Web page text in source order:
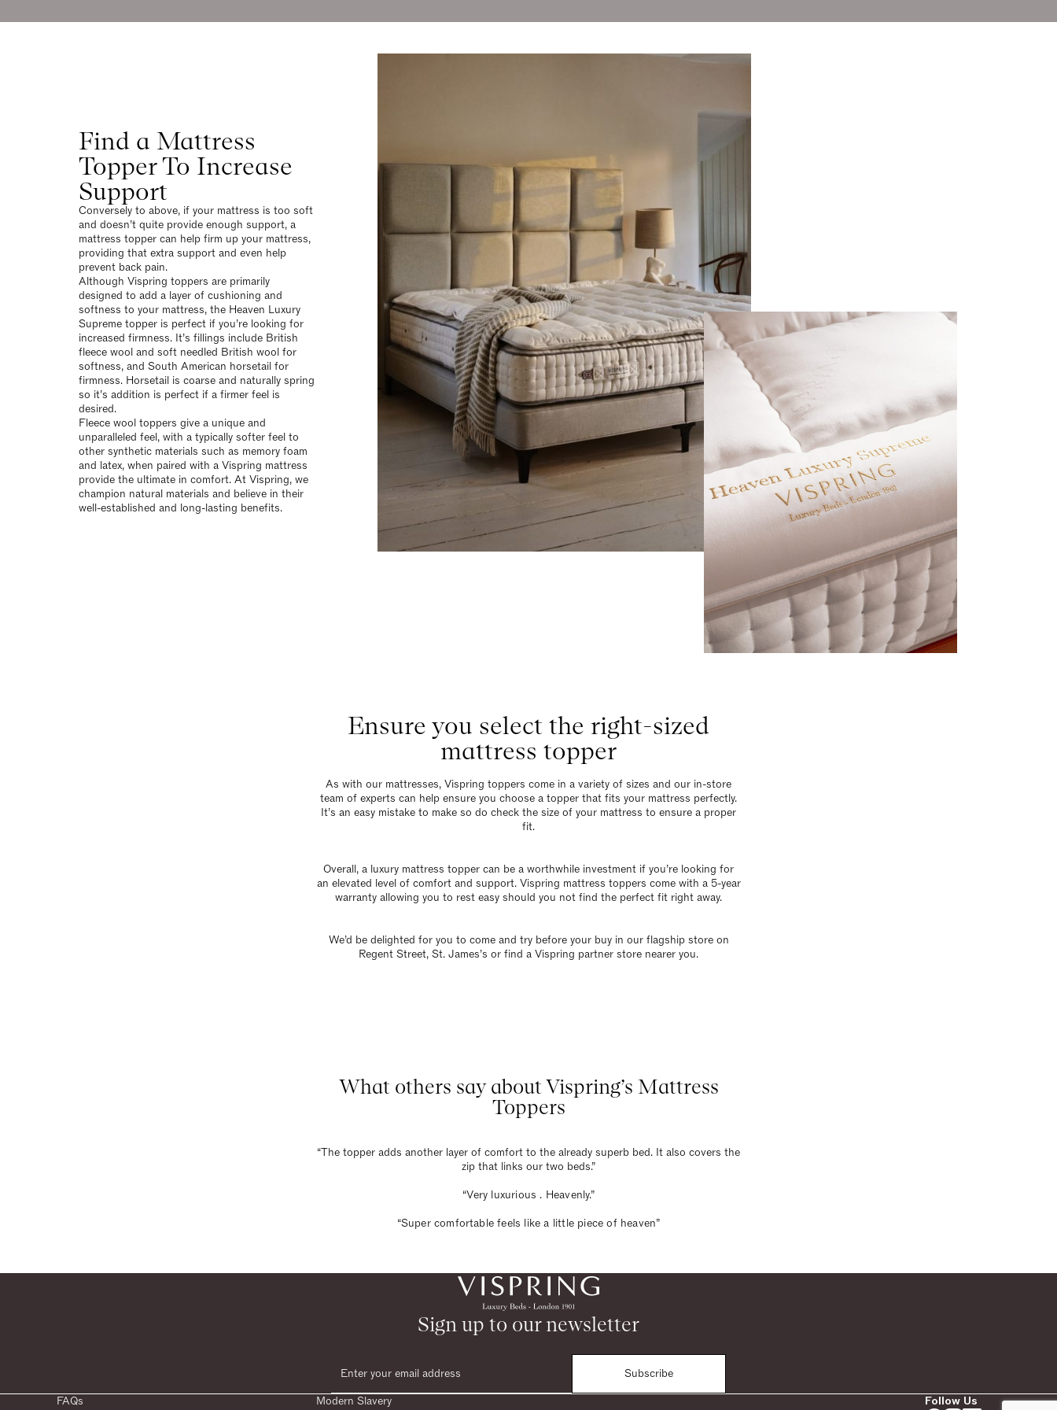
Find a Mattress
Topper To Increase
Support
Conversely to above, if your mattress is too soft
and doesn’t quite provide enough support, a
mattress topper can help firm up your mattress,
providing that extra support and even help
prevent back pain.
Although Vispring toppers are primarily
designed to add a layer of cushioning and
softness to your mattress, the Heaven Luxury
Supreme topper is perfect if you’re looking for
increased firmness. It’s fillings include British
fleece wool and soft needled British wool for
softness, and South American horsetail for
firmness. Horsetail is coarse and naturally spring
so it’s addition is perfect if a firmer feel is
desired.
Fleece wool toppers give a unique and
unparalleled feel, with a typically softer feel to
other synthetic materials such as memory foam
and latex, when paired with a Vispring mattress
provide the ultimate in comfort. At Vispring, we
champion natural materials and believe in their
well-established and long-lasting benefits.
Ensure you select the right-sized
mattress topper
As with our mattresses, Vispring toppers come in a variety of sizes and our in-store
team of experts can help ensure you choose a topper that fits your mattress perfectly.
It’s an easy mistake to make so do check the size of your mattress to ensure a proper
fit.
Overall, a luxury mattress topper can be a worthwhile investment if you’re looking for
an elevated level of comfort and support. Vispring mattress toppers come with a 5-year
warranty allowing you to rest easy should you not find the perfect fit right away.
We’d be delighted for you to come and try before your buy in our flagship storeon
Regent Street, St. James’s or find a Vispring partner store nearer you.
What others say about Vispring’s Mattress
Toppers
“The topper adds another layer of comfort to the already superb bed. It also covers the
zip that links our two beds.”
“Very luxurious . Heavenly.”
“Super comfortable feels like a little piece of heaven”
Sign up to our newsletter
Subscribe
FAQs
Modern Slavery
Follow Us